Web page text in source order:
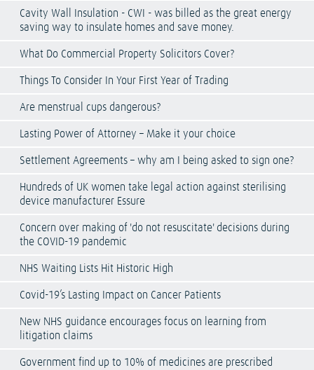
Cavity Wall Insulation - CWI - was billed as the great energy
saving way to insulate homes and save money.
What Do Commercial Property Solicitors Cover?
Things To Consider In Your First Year of Trading
Are menstrual cups dangerous?
Lasting Power of Attorney – Make it your choice
Settlement Agreements – why am I being asked to sign one?
Hundreds of UK women take legal action against sterilising
device manufacturer Essure
Concern over making of 'do not resuscitate' decisions during
the COVID-19 pandemic
NHS Waiting Lists Hit Historic High
Covid-19’s Lasting Impact on Cancer Patients
New NHS guidance encourages focus on learning from
litigation claims
Government find up to 10% of medicines are prescribed